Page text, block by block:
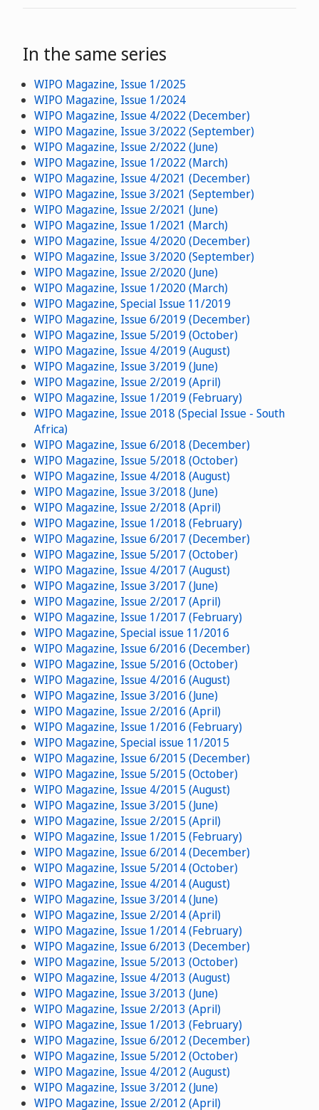
In the same series
WIPO Magazine, Issue 1/2025
WIPO Magazine, Issue 1/2024
WIPO Magazine, Issue 4/2022 (December)
WIPO Magazine, Issue 3/2022 (September)
WIPO Magazine, Issue 2/2022 (June)
WIPO Magazine, Issue 1/2022 (March)
WIPO Magazine, Issue 4/2021 (December)
WIPO Magazine, Issue 3/2021 (September)
WIPO Magazine, Issue 2/2021 (June)
WIPO Magazine, Issue 1/2021 (March)
WIPO Magazine, Issue 4/2020 (December)
WIPO Magazine, Issue 3/2020 (September)
WIPO Magazine, Issue 2/2020 (June)
WIPO Magazine, Issue 1/2020 (March)
WIPO Magazine, Special Issue 11/2019
WIPO Magazine, Issue 6/2019 (December)
WIPO Magazine, Issue 5/2019 (October)
WIPO Magazine, Issue 4/2019 (August)
WIPO Magazine, Issue 3/2019 (June)
WIPO Magazine, Issue 2/2019 (April)
WIPO Magazine, Issue 1/2019 (February)
WIPO Magazine, Issue 2018 (Special Issue - South
Africa)
WIPO Magazine, Issue 6/2018 (December)
WIPO Magazine, Issue 5/2018 (October)
WIPO Magazine, Issue 4/2018 (August)
WIPO Magazine, Issue 3/2018 (June)
WIPO Magazine, Issue 2/2018 (April)
WIPO Magazine, Issue 1/2018 (February)
WIPO Magazine, Issue 6/2017 (December)
WIPO Magazine, Issue 5/2017 (October)
WIPO Magazine, Issue 4/2017 (August)
WIPO Magazine, Issue 3/2017 (June)
WIPO Magazine, Issue 2/2017 (April)
WIPO Magazine, Issue 1/2017 (February)
WIPO Magazine, Special issue 11/2016
WIPO Magazine, Issue 6/2016 (December)
WIPO Magazine, Issue 5/2016 (October)
WIPO Magazine, Issue 4/2016 (August)
WIPO Magazine, Issue 3/2016 (June)
WIPO Magazine, Issue 2/2016 (April)
WIPO Magazine, Issue 1/2016 (February)
WIPO Magazine, Special issue 11/2015
WIPO Magazine, Issue 6/2015 (December)
WIPO Magazine, Issue 5/2015 (October)
WIPO Magazine, Issue 4/2015 (August)
WIPO Magazine, Issue 3/2015 (June)
WIPO Magazine, Issue 2/2015 (April)
WIPO Magazine, Issue 1/2015 (February)
WIPO Magazine, Issue 6/2014 (December)
WIPO Magazine, Issue 5/2014 (October)
WIPO Magazine, Issue 4/2014 (August)
WIPO Magazine, Issue 3/2014 (June)
WIPO Magazine, Issue 2/2014 (April)
WIPO Magazine, Issue 1/2014 (February)
WIPO Magazine, Issue 6/2013 (December)
WIPO Magazine, Issue 5/2013 (October)
WIPO Magazine, Issue 4/2013 (August)
WIPO Magazine, Issue 3/2013 (June)
WIPO Magazine, Issue 2/2013 (April)
WIPO Magazine, Issue 1/2013 (February)
WIPO Magazine, Issue 6/2012 (December)
WIPO Magazine, Issue 5/2012 (October)
WIPO Magazine, Issue 4/2012 (August)
WIPO Magazine, Issue 3/2012 (June)
WIPO Magazine, Issue 2/2012 (April)